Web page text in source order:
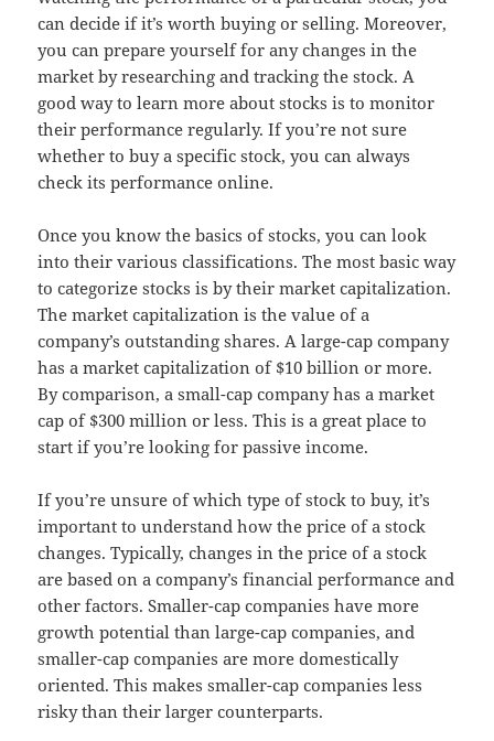
can decide if it’s worth buying or selling. Moreover,
you can prepare yourself for any changes in the
market by researching and tracking the stock. A
good way to learn more about stocks is to monitor
their performance regularly. If you’re not sure
whether to buy a specific stock, you can always
check its performance online.
Once you know the basics of stocks, you can look
into their various classifications. The most basic way
to categorize stocks is by their market capitalization.
The market capitalization is the value of a
company’s outstanding shares. A large-cap company
has a market capitalization of $10 billion or more.
By comparison, a small-cap company has a market
cap of $300 million or less. This is a great place to
start if you’re looking for passive income.
If you’re unsure of which type of stock to buy, it’s
important to understand how the price of a stock
changes. Typically, changes in the price of a stock
are based on a company’s financial performance and
other factors. Smaller-cap companies have more
growth potential than large-cap companies, and
smaller-cap companies are more domestically
oriented. This makes smaller-cap companies less
risky than their larger counterparts.